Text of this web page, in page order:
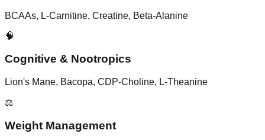
BCAAs, L-Carnitine, Creatine, Beta-Alanine
🧠
Cognitive & Nootropics
Lion's Mane, Bacopa, CDP-Choline, L-Theanine
⚖️
Weight Management